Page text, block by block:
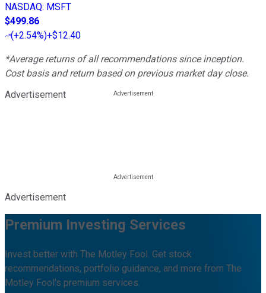
NASDAQ: MSFT
$499.86
(+2.54%)+$12.40
*Average returns of all recommendations since inception.
Cost basis and return based on previous market day close.
Advertisement
Advertisement
Premium Investing Services
Invest better with The Motley Fool. Get stock
recommendations, portfolio guidance, and more from The
Motley Fool's premium services.